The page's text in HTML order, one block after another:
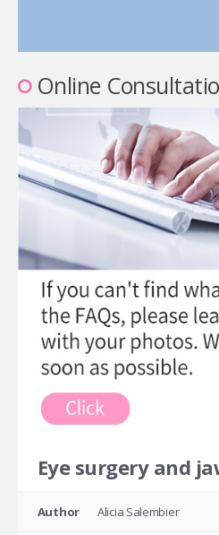
Online
Eye surgery and
Author Alicia Salembier